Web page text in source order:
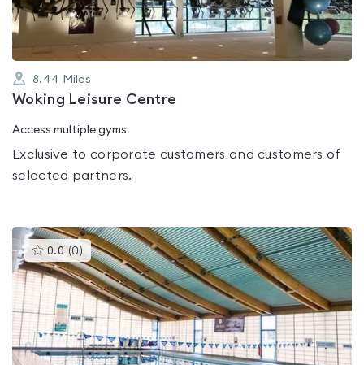
8.44 Miles
Woking Leisure Centre
Access multiple gyms
Exclusive to corporate customers and customers of
selected partners.
0.0 (0 )This
gyms
is
rated
0.0
out
of
5